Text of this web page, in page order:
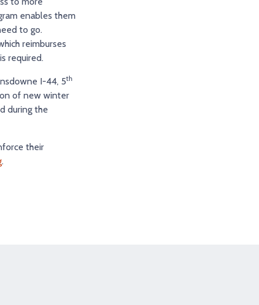
enables them
to go.
reimburses
required.
I-44, 5th
of new winter
during the
their
.